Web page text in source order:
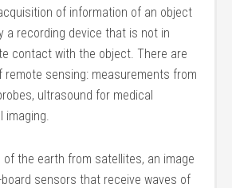
of information of an object
a recording device that is not in
contact with the object. There are
remote sensing: measurements from
ultrasound for medical
imaging.
of the earth from satellites, an image
sensors that receive waves of